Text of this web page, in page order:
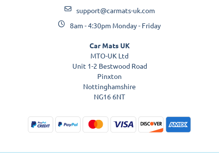
support@carmats-uk.com
8am - 4:30pm Monday - Friday
Car Mats UK
MTO-UK Ltd
Unit 1-2 Bestwood Road
Pinxton
Nottinghamshire
NG16 6NT